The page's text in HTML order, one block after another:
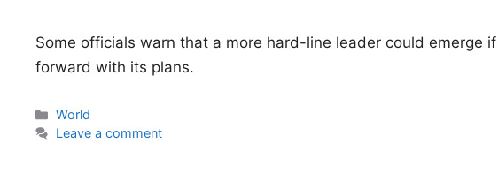
Some officials warn that a more hard-line leader could emerge
forward with its plans.
Categories
World
Leave a comment